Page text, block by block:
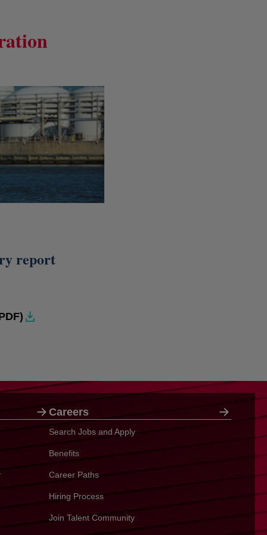
report
Careers
Search Jobs and Apply
Benefits
Career Paths
Hiring Process
Join Talent Community